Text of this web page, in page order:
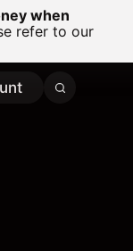
when
refer to our